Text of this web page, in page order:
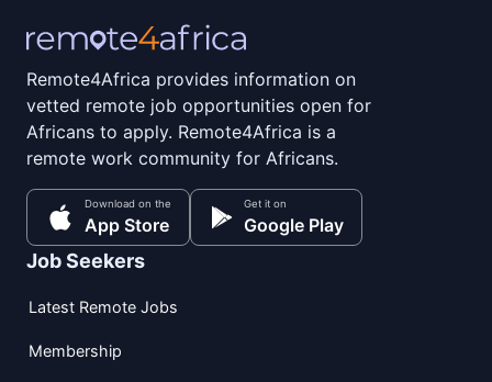
Remote4Africa provides information on
vetted remote job opportunities open for
Africans to apply. Remote4Africa is a
remote work community for Africans.
Download on the
App Store
Get it on
Google Play
Job Seekers
Latest Remote Jobs
Membership